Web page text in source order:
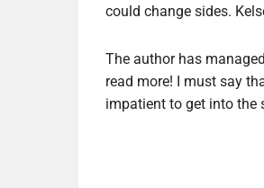
could change sides.
The author has
read more! I must say
impatient to get into the